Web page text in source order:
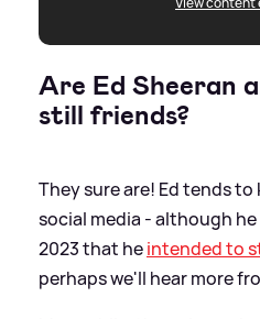
Are Ed Sheeran
still friends?
They sure are! Ed tends to
social media - although
2023 that heintended to
perhaps we'll hear more